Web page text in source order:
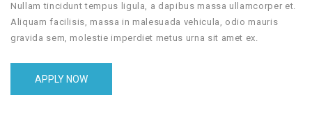
Nullam tincidunt tempus ligula, a dapibus massa ullamcorper et.
Aliquam facilisis, massa in malesuada vehicula, odio mauris
gravida sem, molestie imperdiet metus urna sit amet ex.
APPLY NOW